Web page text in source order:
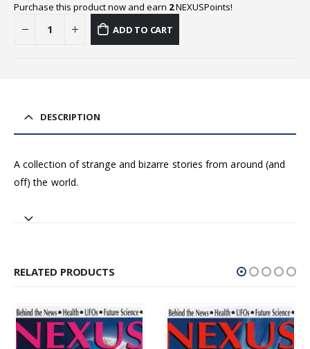
Purchase this product now and earn 2NEXUSPoints!
ADD TO CART
DESCRIPTION
A collection of strange and bizarre stories from around (and
off) the world.
RELATED PRODUCTS